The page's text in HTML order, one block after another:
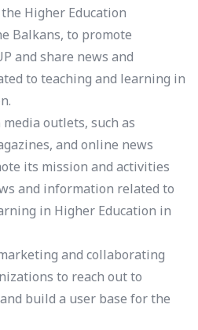
Higher Education
Balkans, to promote
and share news and
to teaching and learning in
outlets, such as
and online news
its mission and activities
and information related to
in Higher Education in
and collaborating
to reach out to
build a user base for the